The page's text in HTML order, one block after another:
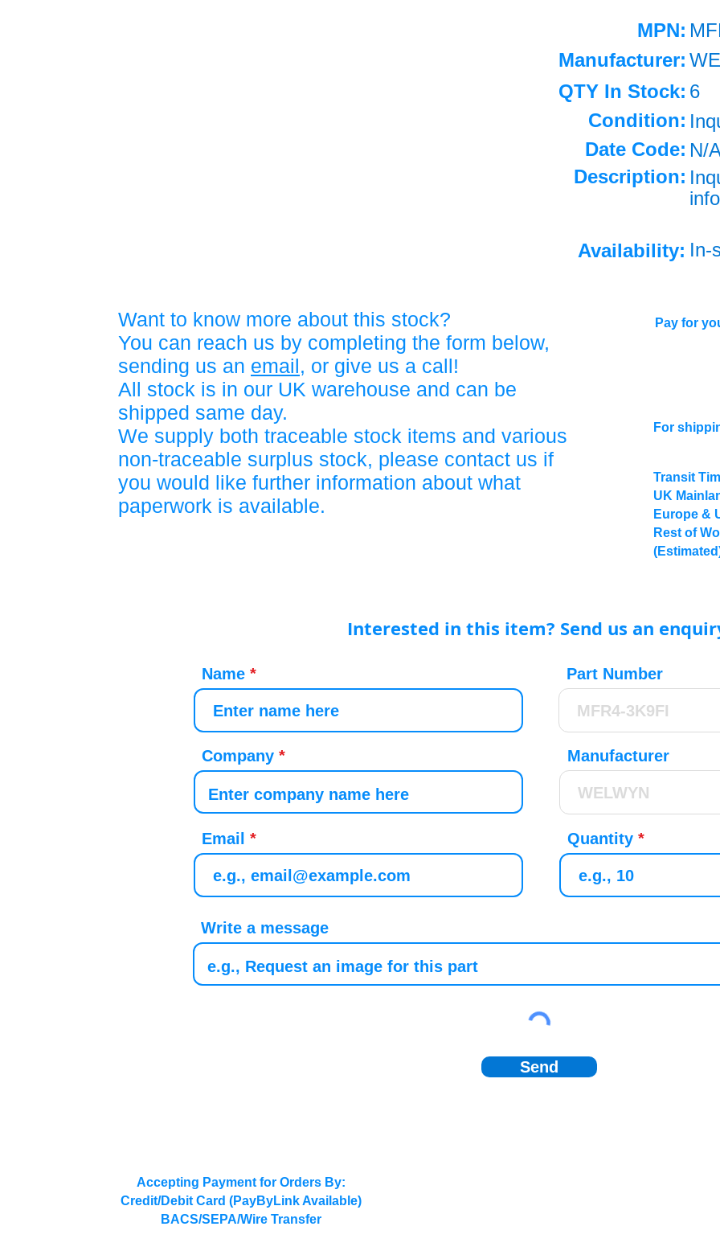
MPN:
Manufacturer:
QTY In Stock: 6
Condition:
Date Code: N/
Description:
Availability: In-
Want to know more about this stock?
You can reach us by completing the form below,
sending us an email, or give us a call!
All stock is in our UK warehouse and can be
shipped same day.
We supply both traceable stock items and various
non-traceable surplus stock, please contact us if
you would like further information about what
paperwork is available.
Pay for
For
Transit
UK
Europe &
Rest of
Interested in this item? Send us an
Name
Company
Email
Part Number
Manufacturer
Quantity
Write a message
Send
Accepting Payment for Orders By:
Credit/Debit Card (PayByLink Available)
BACS/SEPA/Wire Transfer